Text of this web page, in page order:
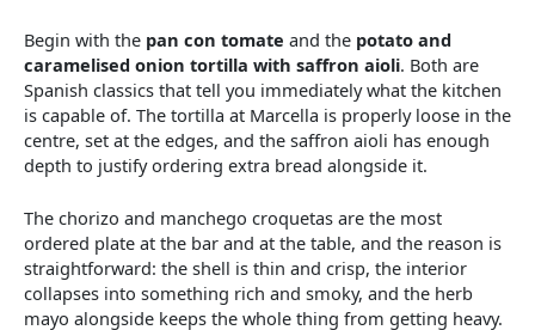
Begin with the pan con tomate and the potato and
caramelised onion tortilla with saffron aioli. Both are
Spanish classics that tell you immediately what the kitchen
is capable of. The tortilla at Marcella is properly loose in the
centre, set at the edges, and the saffron aioli has enough
depth to justify ordering extra bread alongside it.
The chorizo and manchego croquetas are the most
ordered plate at the bar and at the table, and the reason is
straightforward: the shell is thin and crisp, the interior
collapses into something rich and smoky, and the herb
mayo alongside keeps the whole thing from getting heavy.